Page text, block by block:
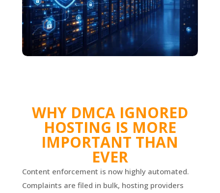
WHY DMCA IGNORED
HOSTING IS MORE
IMPORTANT THAN
EVER
Content enforcement is now highly automated.
Complaints are filed in bulk, hosting providers